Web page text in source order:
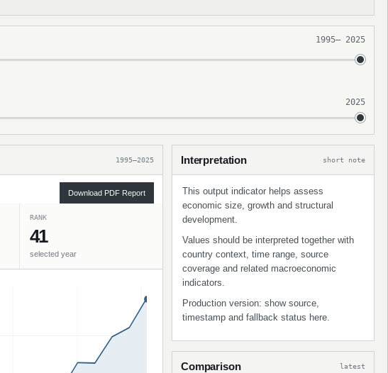
1995– 2025
2025
1995–2025
Download PDF Report
RANK
41
selected year
Interpretation short note
This output indicator helps assess
economic size, growth and structural
development.
Values should be interpreted together with
country context, time range, source
coverage and related macroeconomic
indicators.
Production version: show source,
timestamp and fallback status here.
Comparison latest